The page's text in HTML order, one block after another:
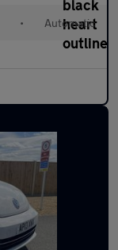
• Automatic